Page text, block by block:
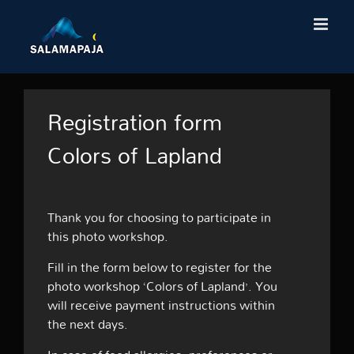
content
Registration form
Colors of Lapland
Thank you for choosing to participate in
this photo workshop.
Fill in the form below to register for the
photo workshop ‘Colors of Lapland’. You
will receive payment instructions within
the next days.